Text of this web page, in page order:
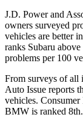
J.D. Power and
owners surveyed
vehicles are better
ranks Subaru
problems per100
From surveys of all
Auto Issue reports
vehicles. Consumer
BMW is ranked 8th.